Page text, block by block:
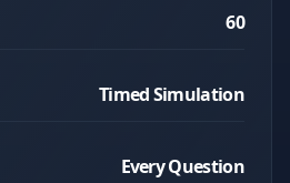
60
Timed Simulation
Every Question